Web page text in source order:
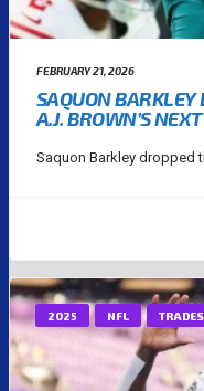
FEBRUARY 21, 2026
SAQUON BARKLEY
A.J. BROWN’S
Saquon Barkley dropped
2025 NFL TRADES